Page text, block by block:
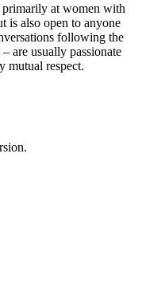
primarily at women with
is also open to anyone
following the
are usually passionate
mutual respect.